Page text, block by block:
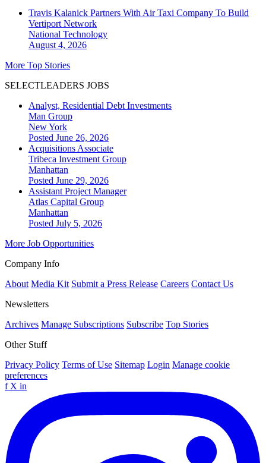
Travis Kalanick Partners With Air Taxi Company To Build
Vertiport Network
National Technology
August 4, 2026
More Top Stories
SELECTLEADERS JOBS
Analyst, Residential Debt Investments
Man Group
New York
Posted June 26, 2026
Acquisitions Associate
Tribeca Investment Group
Manhattan
Posted June 29, 2026
Assistant Project Manager
Atlas Capital Group
Manhattan
Posted July 5, 2026
More Job Opportunities
Company Info
About Media Kit Submit a Press Release Careers Contact Us
Newsletters
Archives Manage Subscriptions Subscribe Top Stories
Other Stuff
Privacy Policy Terms of Use Sitemap Login Manage cookie
preferences
f X in